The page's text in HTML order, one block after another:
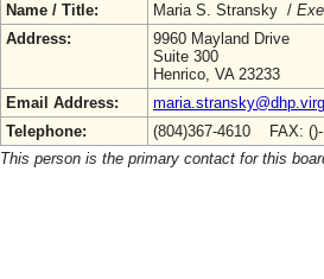
Name / Title:
Maria S. Stransky /
Address:
9960 Mayland Drive
Suite 300
Henrico, VA 23233
Email Address:
Telephone:
(804)367-4610 FAX:
This person is the primary contact for this